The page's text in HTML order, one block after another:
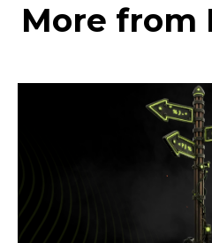
More from